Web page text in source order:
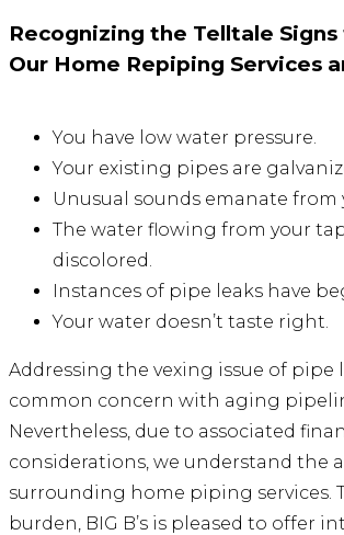
Recognizing the Telltale
Our Home Repiping Services
You have low water pressure.
Your existing pipes are
Unusual sounds emanate from
The water flowing from your
discolored.
Instances of pipe leaks have
Your water doesn’t taste right.
Addressing the vexing issue of pipe
common concern with aging
Nevertheless, due to associated
considerations, we understand the
surrounding home piping services.
burden, BIG B’s is pleased to offer